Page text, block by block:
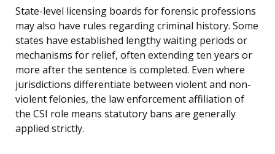
State-level licensing boards for forensic professions
may also have rules regarding criminal history. Some
states have established lengthy waiting periods or
mechanisms for relief, often extending ten years or
more after the sentence is completed. Even where
jurisdictions differentiate between violent and non-
violent felonies, the law enforcement affiliation of
the CSI role means statutory bans are generally
applied strictly.